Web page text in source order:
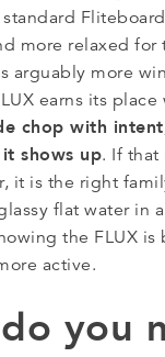
more relaxed for
arguably more
earns its
chop with
shows up. If that
it is the right
flat water in
the FLUX is
active.
you